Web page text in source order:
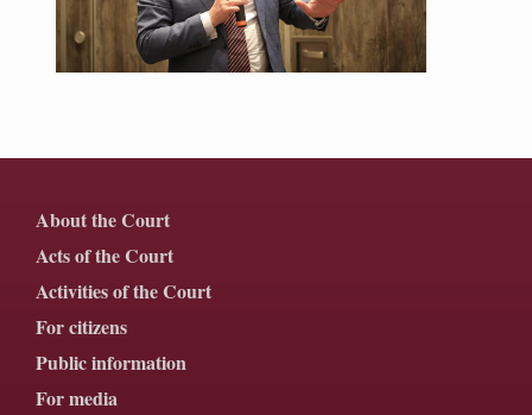
About the Court
Acts of the Court
Activities of the Court
For citizens
Public information
For media